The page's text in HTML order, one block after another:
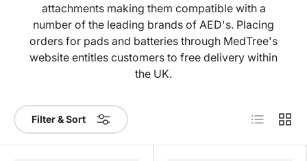
attachments making them compatible with a
number of the leading brands of AED's. Placing
orders for pads and batteries through MedTree's
website entitles customers to free delivery within
the UK.
Filter & Sort List Grid